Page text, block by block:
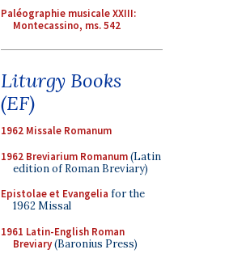
Paléographie musicale XXIII:
Montecassino, ms. 542
Liturgy Books
(EF)
1962 Missale Romanum
1962 Breviarium Romanum(Latin
edition of Roman Breviary)
Epistolae et Evangelia for the
1962 Missal
1961 Latin-English Roman
Breviary(Baronius Press)